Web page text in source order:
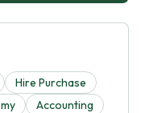
Hire Purchase
Accounting